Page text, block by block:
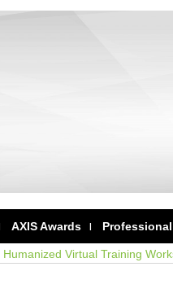
AXIS Awards
Virtual Training